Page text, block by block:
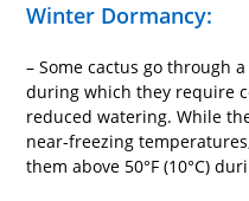
Winter Dormancy:
– Some cactus go through
during which they require
reduced watering. While
near-freezing
them above 50°F (10°C)